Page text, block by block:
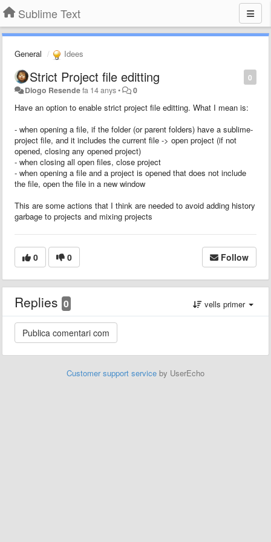
Sublime Text
General Idees
0
Strict Project file editting
Diogo Resendefa 14 anys• 0
Have an option to enable strict project file editting. What I mean is:
- when opening a file, if the folder (or parent folders) have a sublime-
project file, and it includes the current file -> open project (if not
opened, closing any opened project)
- when closing all open files, close project
- when opening a file and a project is opened that does not include
the file, open the file in a new window
This are some actions that I think are needed to avoid adding history
garbage to projects and mixing projects
0 0 Follow
Replies 0 vells primer
Customer support service by UserEcho